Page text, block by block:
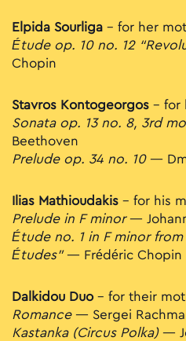
Elpida Sourliga – for her
Étude op. 10 no. 12
Chopin
Stavros Kontogeorgos – for
Sonata op. 13 no. 8, 3rd
Beethoven
Prelude op. 34 no. 10—
Ilias Mathioudakis – for his
Prelude in F minor—
Étude no. 1 in F minor from
Études”— Frédéric Chopin
Dalkidou Duo– for their
Romance— Sergei
Kastanka (Circus Polka)—